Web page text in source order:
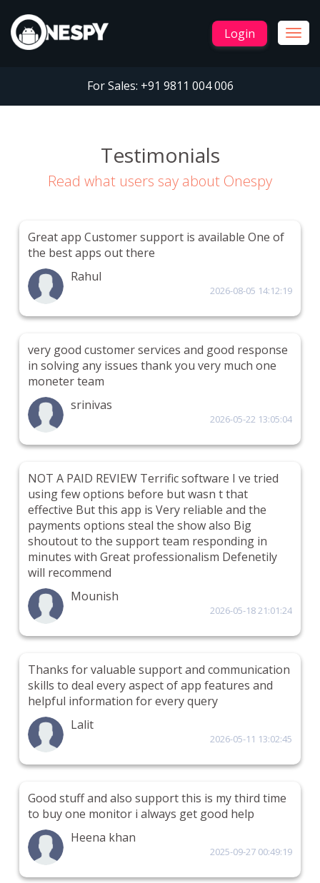
Login
For Sales: +91 9811 004 006
Testimonials
Read what users say about Onespy
Great app Customer support is available One of
the best apps out there
Rahul
2026-08-05 14:12:19
very good customer services and good response
in solving any issues thank you very much one
moneter team
srinivas
2026-05-22 13:05:04
NOT A PAID REVIEW Terrific software I ve tried
using few options before but wasn t that
effective But this app is Very reliable and the
payments options steal the show also Big
shoutout to the support team responding in
minutes with Great professionalism Defenetily
will recommend
Mounish
2026-05-18 21:01:24
Thanks for valuable support and communication
skills to deal every aspect of app features and
helpful information for every query
Lalit
2026-05-11 13:02:45
Good stuff and also support this is my third time
to buy one monitor i always get good help
Heena khan
2025-09-27 00:49:19